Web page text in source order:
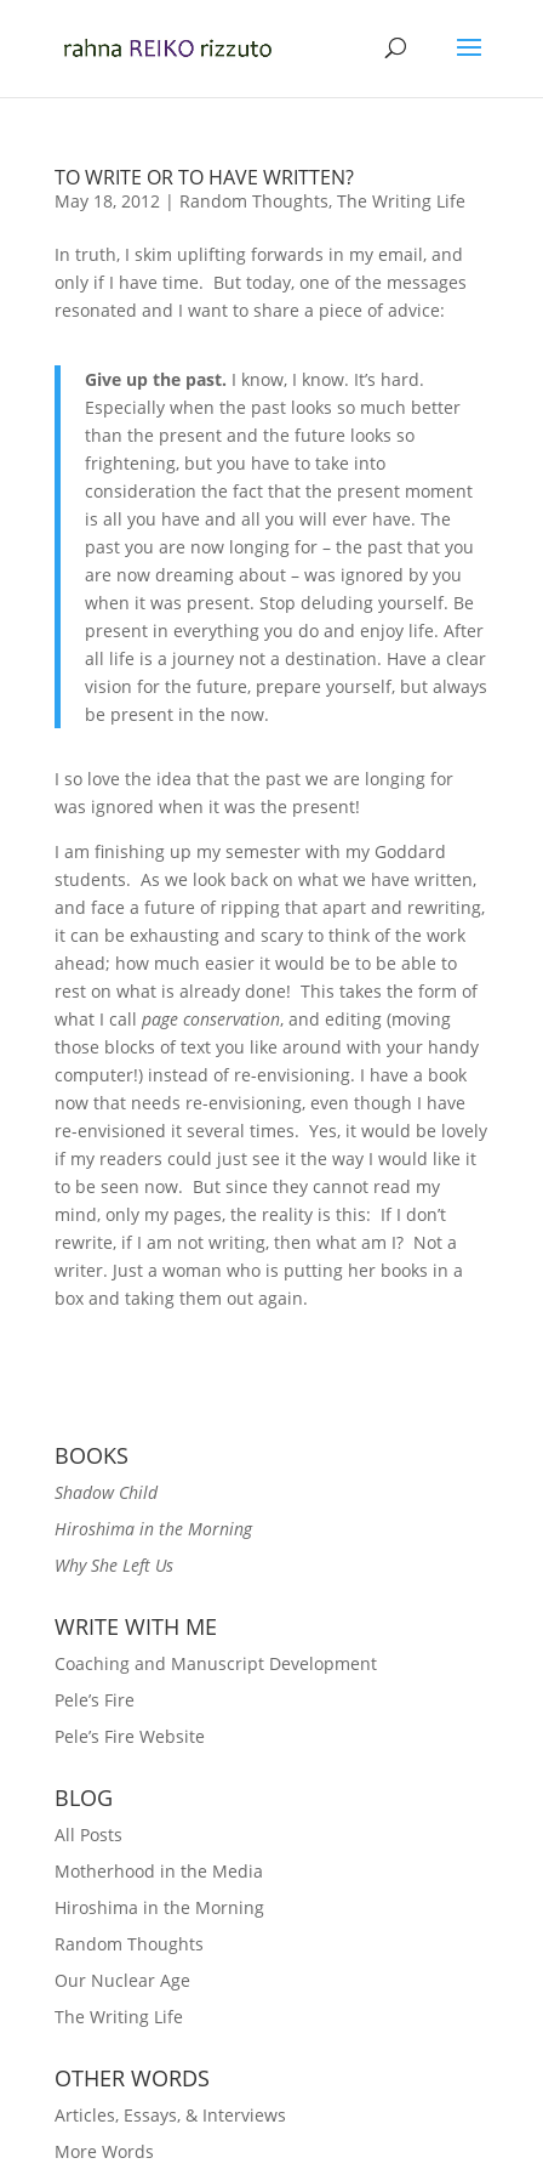
TO WRITE OR TO HAVE WRITTEN?
May 18, 2012| Random Thoughts, The Writing Life
In truth, I skim uplifting forwards in my email, and
only if I have time. But today, one of the messages
resonated and I want to share a piece of advice:
Give up the past. I know, I know. It’s hard.
Especially when the past looks so much better
than the present and the future looks so
frightening, but you have to take into
consideration the fact that the present moment
is all you have and all you will ever have. The
past you are now longing for – the past that you
are now dreaming about – was ignored by you
when it was present. Stop deluding yourself. Be
present in everything you do and enjoy life. After
all life is a journey not a destination. Have a clear
vision for the future, prepare yourself, but always
be present in the now.
I so love the idea that the past we are longing for
was ignored when it was the present!
I am finishing up my semester with my Goddard
students. As we look back on what we have written,
and face a future of ripping that apart and rewriting,
it can be exhausting and scary to think of the work
ahead; how much easier it would be to be able to
rest on what is already done! This takes the form of
what I call page conservation, and editing (moving
those blocks of text you like around with your handy
computer!) instead of re-envisioning. I have a book
now that needs re-envisioning, even though I have
re-envisioned it several times. Yes, it would be lovely
if my readers could just see it the way I would like it
to be seen now. But since they cannot read my
mind, only my pages, the reality is this: If I don’t
rewrite, if I am not writing, then what am I? Not a
writer. Just a woman who is putting her books in a
box and taking them out again.
BOOKS
Shadow Child
Hiroshima in the Morning
Why She Left Us
WRITE WITH ME
Coaching and Manuscript Development
Pele’s Fire
Pele’s Fire Website
BLOG
All Posts
Motherhood in the Media
Hiroshima in the Morning
Random Thoughts
Our Nuclear Age
The Writing Life
OTHER WORDS
Articles, Essays, & Interviews
More Words